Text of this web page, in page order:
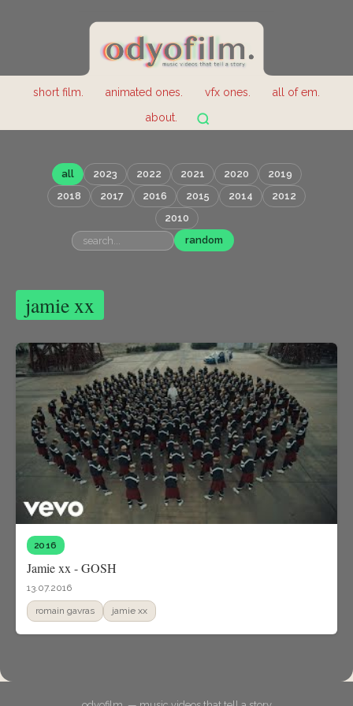
short film. animated ones. vfx ones.
all of em.
about.
all 2023 2022 2021 2020
2019
2018
2017 2016 2015 2014
2012
2010
random
jamie xx
2016
Jamie xx - GOSH
13.07.2016
romain gavras jamie xx